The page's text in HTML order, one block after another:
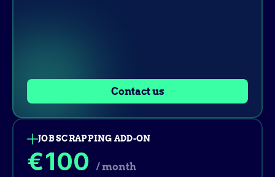
Contact us
JOB SCRAPPING ADD-ON
€100 / month